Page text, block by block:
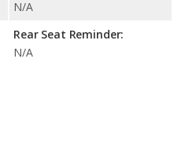
N/A
Rear Seat Reminder:
N/A